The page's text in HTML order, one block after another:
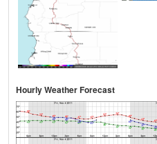
Hourly Weather Forecast